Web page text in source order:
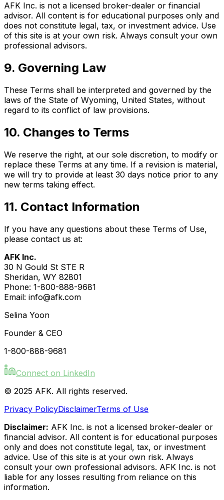
AFK Inc. is not a licensed broker-dealer or financial
advisor. All content is for educational purposes only and
does not constitute legal, tax, or investment advice. Use
of this site is at your own risk. Always consult your own
professional advisors.
9. Governing Law
These Terms shall be interpreted and governed by the
laws of the State of Wyoming, United States, without
regard to its conflict of law provisions.
10. Changes to Terms
We reserve the right, at our sole discretion, to modify or
replace these Terms at any time. If a revision is material,
we will try to provide at least 30 days notice prior to any
new terms taking effect.
11. Contact Information
If you have any questions about these Terms of Use,
please contact us at:
AFK Inc.
30 N Gould St STE R
Sheridan, WY 82801
Phone: 1-800-888-9681
Email: info@afk.com
Selina Yoon
Founder & CEO
1-800-888-9681
Connect on LinkedIn
© 2025 AFK. All rights reserved.
Privacy PolicyDisclaimerTerms of Use
Disclaimer: AFK Inc. is not a licensed broker-dealer or
financial advisor. All content is for educational purposes
only and does not constitute legal, tax, or investment
advice. Use of this site is at your own risk. Always
consult your own professional advisors. AFK Inc. is not
liable for any losses resulting from reliance on this
information.